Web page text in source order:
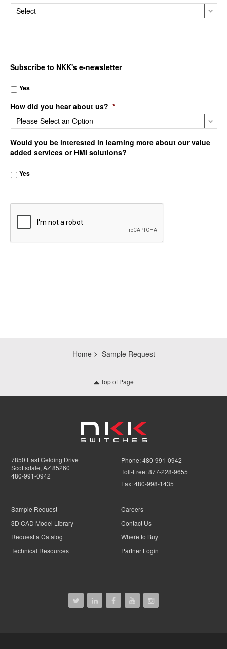
Subscribe to NKK's e-newsletter
Yes
How did you hear about us? *
Would you be interested in learning more about our value
added services or HMI solutions?
Yes
Home Sample Request
Top of Page
7850 East Gelding Drive
Scottsdale, AZ 85260
480-991-0942
Phone:480-991-0942
Toll-Free:877-228-9655
Fax:480-998-1435
Sample Request
3D CAD Model Library
Request a Catalog
Technical Resources
Careers
Contact Us
Where to Buy
Partner Login